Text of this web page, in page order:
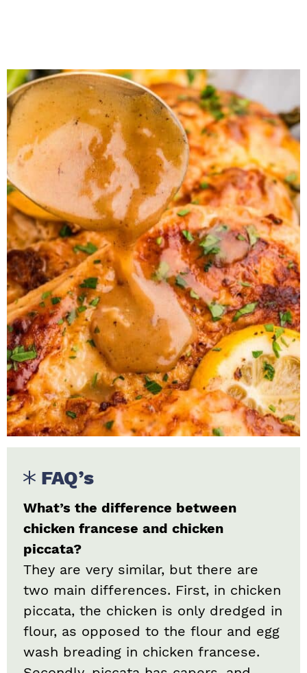
FAQ’s
What’s the difference between
chicken francese and chicken
piccata?
They are very similar, but there are
two main differences. First, in chicken
piccata, the chicken is only dredged in
flour, as opposed to the flour and egg
wash breading in chicken francese.